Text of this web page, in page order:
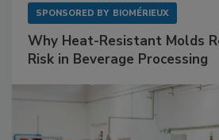
SPONSORED BY BIOMÉRIEUX
Why Heat-Resistant Molds
Risk in Beverage Processing